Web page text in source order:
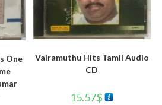
One
Vairamuthu Hits Tamil Audio
CD
15.57$